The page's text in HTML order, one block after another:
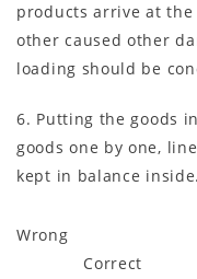
products arrive at
other caused other
loading should be
6. Putting the goods
goods one by one,
kept in balance inside.
Correct